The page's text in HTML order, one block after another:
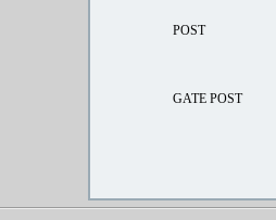
POST
GATE POST